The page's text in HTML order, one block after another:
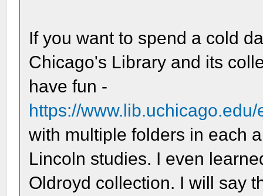
If you want to spend a cold
Chicago's Library and its
have fun -
https://
with multiple folders in each
Lincoln studies. I even
Oldroyd collection. I will say